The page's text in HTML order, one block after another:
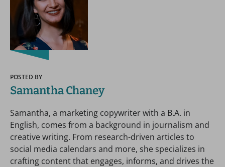
POSTED BY
Samantha Chaney
Samantha, a marketing copywriter with a B.A. in
English, comes from a background in journalism and
creative writing. From research-driven articles to
social media calendars and more, she specializes in
crafting content that engages, informs, and drives the